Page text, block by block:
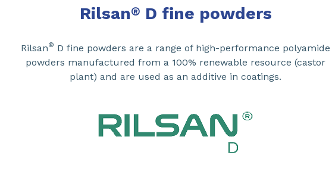
Rilsan® D fine powders
Rilsan® D fine powders are a range of high-performance polyamide
powders manufactured from a 100% renewable resource (castor
plant) and are used as an additive in coatings.